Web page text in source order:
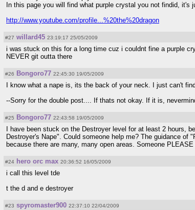
In this page you will find what purple crystal you not findid,
http://www.youtube.com/profile...%20the%20dragon
#27 willard45 23:19:17 25/05/2009
i was stuck on this for a long time cuz i couldnt fine a purple
NEVER git outta there
#26 Bongoro77 22:45:30 19/05/2009
I know what a nape is, its the back of your neck. I just can't
--Sorry for the double post.... If thats not okay. If it is,
#25 Bongoro77 22:43:58 19/05/2009
I have been stuck on the Destroyer level for at least 2 hours,
Destroyer's Nape". Could someone help me? The guidance of
because there are many, many open areas. Someone
#24 hero orc max 20:36:52 16/05/2009
i call this level tde
t the d and e destroyer
#23 spyromaster900 22:37:10 22/04/2009